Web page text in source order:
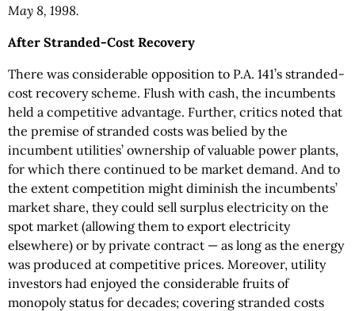
May 8, 1998.
After Stranded-Cost Recovery
There was considerable opposition to P.A. 141’s stranded-
cost recovery scheme. Flush with cash, the incumbents
held a competitive advantage. Further, critics noted that
the premise of stranded costs was belied by the
incumbent utilities’ ownership of valuable power plants,
for which there continued to be market demand. And to
the extent competition might diminish the incumbents’
market share, they could sell surplus electricity on the
spot market (allowing them to export electricity
elsewhere) or by private contract — as long as the energy
was produced at competitive prices. Moreover, utility
investors had enjoyed the considerable fruits of
monopoly status for decades; covering stranded costs